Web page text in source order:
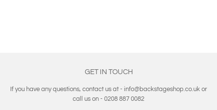
GET IN TOUCH
If you have any questions, contact us at - info@backstageshop.co.uk or
call us on - 0208 887 0082